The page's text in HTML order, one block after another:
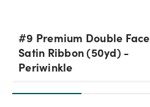
#9 Premium Double Face
Satin Ribbon (50yd) -
Periwinkle